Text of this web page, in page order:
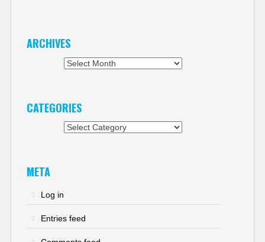
ARCHIVES
CATEGORIES
META
Log in
Entries feed